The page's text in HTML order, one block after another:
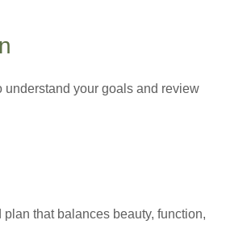
understand your goals and review
that balances beauty, function,